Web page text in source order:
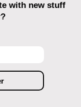
with new stuff